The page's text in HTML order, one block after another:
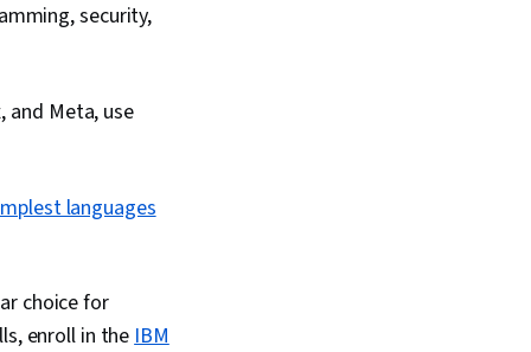
security,
and Meta, use
languages
choice for
enroll in theIBM